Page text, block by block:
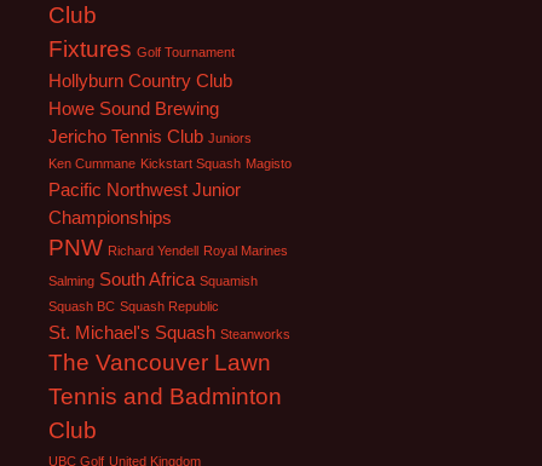
Club
Fixtures Golf Tournament
Hollyburn Country Club
Howe Sound Brewing
Jericho Tennis Club Juniors
Ken Cummane Kickstart Squash Magisto
Pacific Northwest Junior
Championships
PNW Richard Yendell Royal Marines
Salming South Africa Squamish
Squash BC Squash Republic
St. Michael's Squash Steanworks
The Vancouver Lawn
Tennis and Badminton
Club
UBC Golf United Kingdom